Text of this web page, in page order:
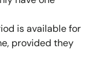
is available for
provided they